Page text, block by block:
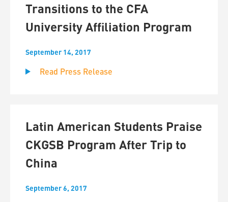
Transitions to the CFA
University Affiliation Program
September 14, 2017
Read Press Release
Latin American Students Praise
CKGSB Program After Trip to
China
September 6, 2017